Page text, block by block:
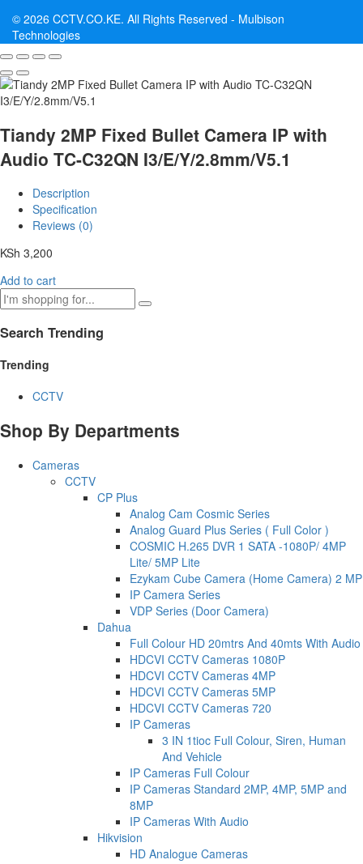
© 2026 CCTV.CO.KE. All Rights Reserved - Mulbison
Technologies
Tiandy 2MP Fixed Bullet Camera IP with
Audio TC-C32QN I3/E/Y/2.8mm/V5.1
Description
Specification
Reviews (0)
KSh 3,200
Add to cart
Search Trending
Trending
CCTV
Shop By Departments
Cameras
CCTV
CP Plus
Analog Cam Cosmic Series
Analog Guard Plus Series ( Full Color )
COSMIC H.265 DVR 1 SATA -1080P/ 4MP
Lite/ 5MP Lite
Ezykam Cube Camera (Home Camera) 2 MP
IP Camera Series
VDP Series (Door Camera)
Dahua
Full Colour HD 20mtrs And 40mts With Audio
HDCVI CCTV Cameras 1080P
HDCVI CCTV Cameras 4MP
HDCVI CCTV Cameras 5MP
HDCVI CCTV Cameras 720
IP Cameras
3 IN 1tioc Full Colour, Siren, Human
And Vehicle
IP Cameras Full Colour
IP Cameras Standard 2MP, 4MP, 5MP and
8MP
IP Cameras With Audio
Hikvision
HD Analogue Cameras